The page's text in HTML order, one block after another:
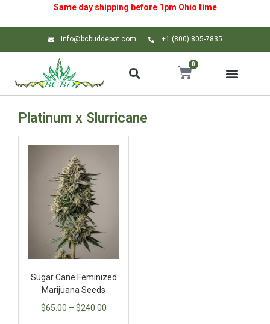
Same day shipping before 1pm Ohio time
info@bcbuddepot.com +1 (800) 805-7835
0
Platinum x Slurricane
Sugar Cane Feminized
Marijuana Seeds
$65.00 – $240.00